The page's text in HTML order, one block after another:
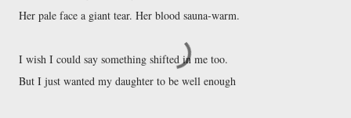
Her pale face a giant tear. Her blood sauna-warm.
I wish I could say something shifted in me too.
But I just wanted my daughter to be well enough